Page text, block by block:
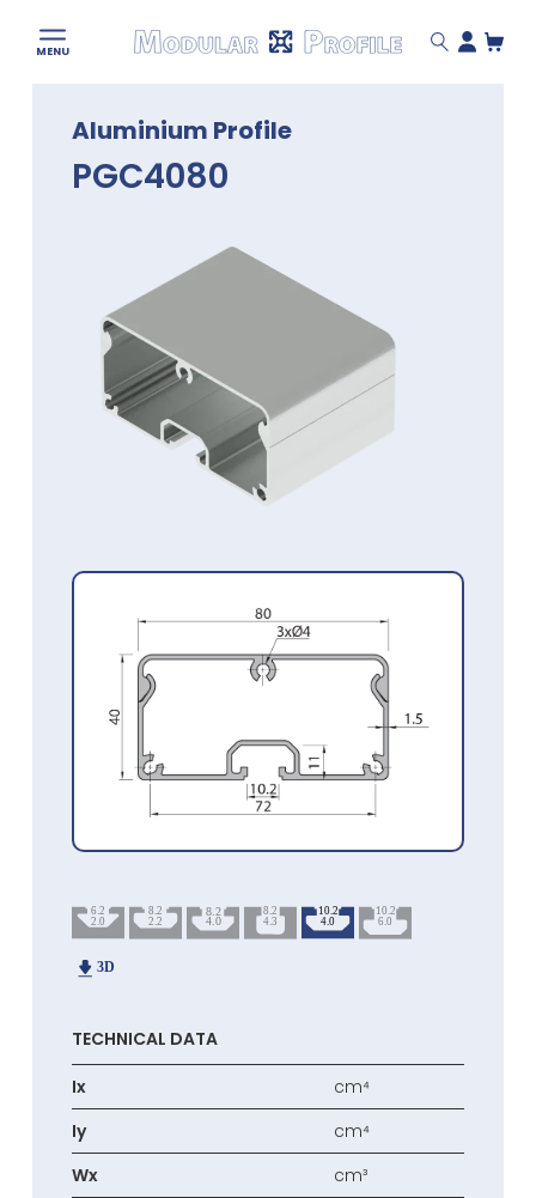
MENU
Modular
Aluminium Profile
PGC4080
TECHNICAL DATA
Ix
cm⁴
Iy
cm⁴
Wx
cm³